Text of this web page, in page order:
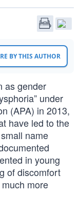
BY THIS AUTHOR
as gender
under
(APA) in 2013,
have led to the
name
in young
of discomfort
much more